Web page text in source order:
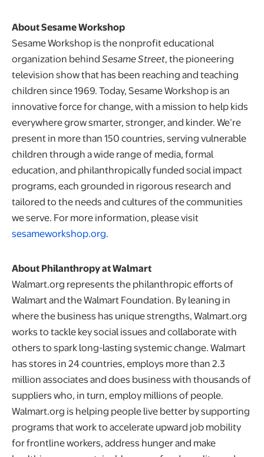
About Sesame Workshop
Sesame Workshop is the nonprofit educational
organization behindSesame Street, the pioneering
television show that has been reaching and teaching
children since 1969. Today, Sesame Workshop is an
innovative force for change, with a mission to help kids
everywhere grow smarter, stronger, and kinder. We’re
present in more than 150 countries, serving vulnerable
children through a wide range of media, formal
education, and philanthropically funded social impact
programs, each grounded in rigorous research and
tailored to the needs and cultures of the communities
we serve. For more information, please visit
sesameworkshop.orgopens in a new tab
.
About Philanthropy at Walmart
Walmart.org represents the philanthropic efforts of
Walmart and the Walmart Foundation. By leaning in
where the business has unique strengths, Walmart.org
works to tackle key social issues and collaborate with
others to spark long-lasting systemic change. Walmart
has stores in 24 countries, employs more than 2.3
million associates and does business with thousands of
suppliers who, in turn, employ millions of people.
Walmart.org is helping people live better by supporting
programs that work to accelerate upward job mobility
for frontline workers, address hunger and make